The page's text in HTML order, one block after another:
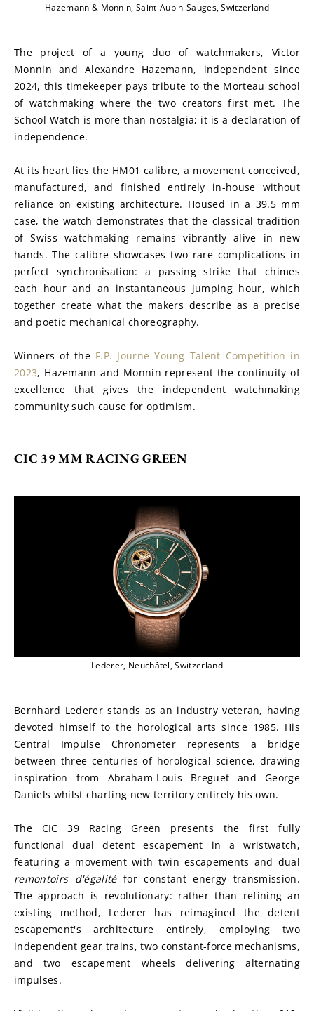
Hazemann & Monnin, Saint-Aubin-Sauges, Switzerland
The project of a young duo of watchmakers, Victor
Monnin and Alexandre Hazemann, independent since
2024, this timekeeper pays tribute to the Morteau school
of watchmaking where the two creators first met. The
School Watch is more than nostalgia; it is a declaration of
independence.
At its heart lies the HM01 calibre, a movement conceived,
manufactured, and finished entirely in-house without
reliance on existing architecture. Housed in a 39.5 mm
case, the watch demonstrates that the classical tradition
of Swiss watchmaking remains vibrantly alive in new
hands. The calibre showcases two rare complications in
perfect synchronisation: a passing strike that chimes
each hour and an instantaneous jumping hour, which
together create what the makers describe as a precise
and poetic mechanical choreography.
Winners of the F.P. Journe Young Talent Competition in
2023, Hazemann and Monnin represent the continuity of
excellence that gives the independent watchmaking
community such cause for optimism.
CIC 39 MM RACING GREEN
Lederer, Neuchâtel, Switzerland
Bernhard Lederer stands as an industry veteran, having
devoted himself to the horological arts since 1985. His
Central Impulse Chronometer represents a bridge
between three centuries of horological science, drawing
inspiration from Abraham-Louis Breguet and George
Daniels whilst charting new territory entirely his own.
The CIC 39 Racing Green presents the first fully
functional dual detent escapement in a wristwatch,
remontoirs d'égalité for constant energy transmission.
The approach is revolutionary: rather than refining an
existing method, Lederer has reimagined the detent
escapement's architecture entirely, employing two
independent gear trains, two constant-force mechanisms,
and two escapement wheels delivering alternating
impulses.